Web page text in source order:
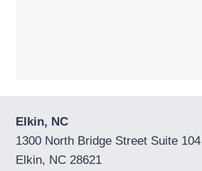
Elkin, NC
1300 North Bridge Street Suite 104
Elkin, NC 28621